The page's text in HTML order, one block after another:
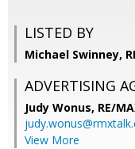
LISTED BY
Michael Swinney,
ADVERTISING
Judy Wonus, RE/
View More